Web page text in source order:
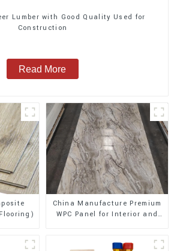
Lumber with Good Quality Used for
Construction
Read More
China Manufacture Premium
WPC Panel for Interior and